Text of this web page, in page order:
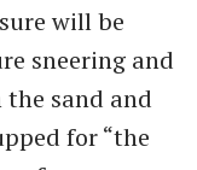
will be
sneering and
sand and
for “the